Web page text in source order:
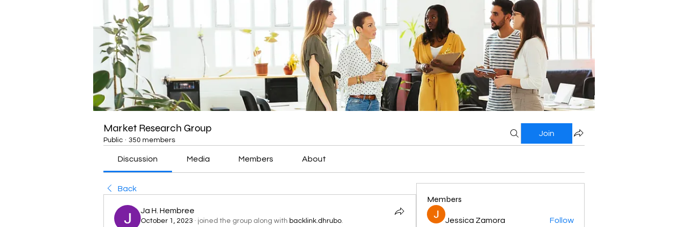
Market Research Group
Public · 350 members
Join
Discussion Media Members About
Back
Ja H. Hembree
October 1, 2023 · joined the group along with backlink.dhrubo.
Members
Jessica Zamora Follow